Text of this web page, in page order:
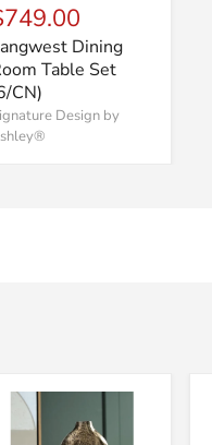
Dining
Table Set
CN)
Design by